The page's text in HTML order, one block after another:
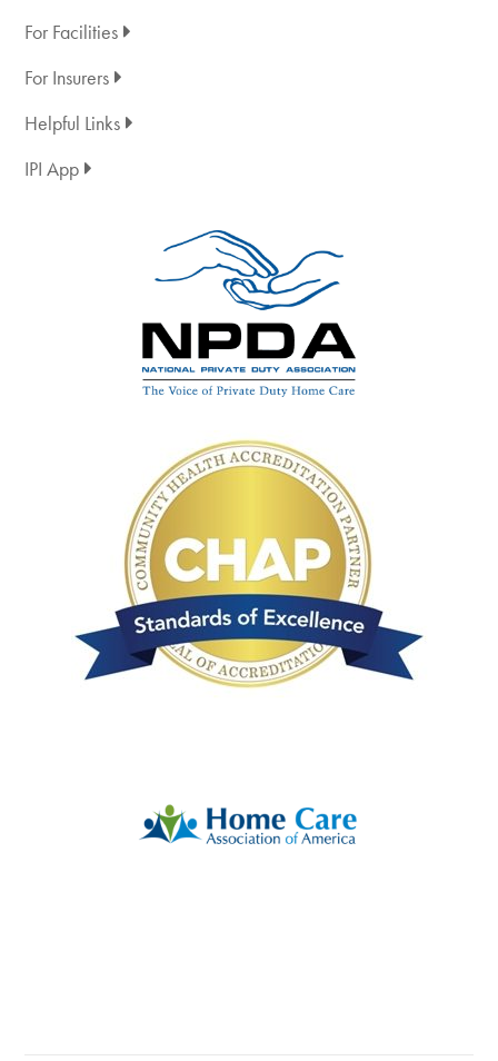
For Facilities
For Insurers
Helpful Links
IPI App